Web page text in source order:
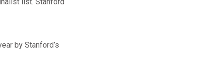
by Stanford’s